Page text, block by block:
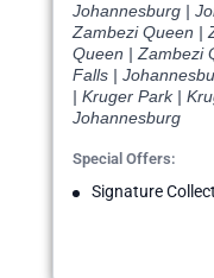
Johannesburg |
Zambezi Queen |
Queen | Zambezi
Falls |
| Kruger Park |
Johannesburg
Special Offers:
Signature